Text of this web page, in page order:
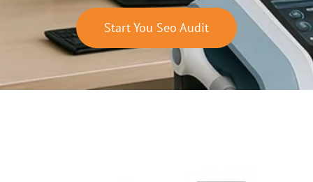
Start You Seo Audit